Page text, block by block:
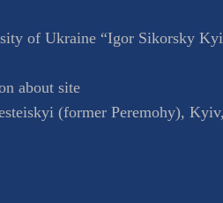
of Ukraine “Igor Sikorsky
about site
(former Peremohy), Kyiv,